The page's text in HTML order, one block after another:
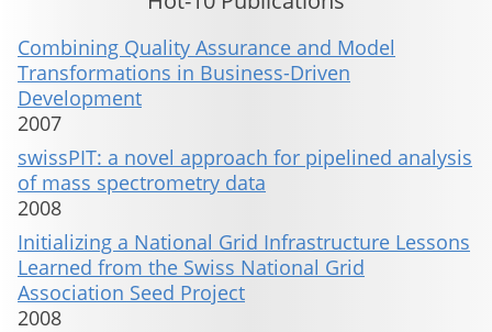
Combining Quality Assurance and Model
Transformations in Business-Driven
Development
2007
swissPIT: a novel approach for pipelined analysis
of mass spectrometry data
2008
Initializing a National Grid Infrastructure Lessons
Learned from the Swiss National Grid
Association Seed Project
2008